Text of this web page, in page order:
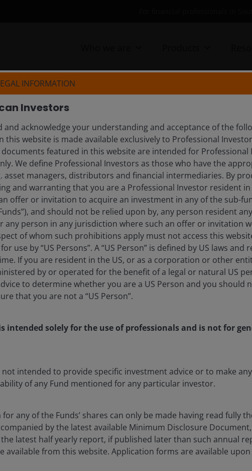
today’s investment landscape. Explore timely
& Outlooks
Chart to Watch: Looking
beyond U.S. market
leadership
INFORMATION
Investors
and acknowledge your understanding and acceptance of the
this website is made available exclusively to Professional
featured in this website are intended for Professional
We define Professional Investors as those who have the
asset managers, distributors and financial intermediaries. By
and warranting that you are a Professional Investor resident
offer or invitation to acquire an investment in any of the sub-
and should not be relied upon by, any person resident
any person in any jurisdiction where such an offer or invitation
of whom such prohibitions apply must not access this
use by “US Persons”. A “US Person” is defined by US laws and
If you are resident in the US, or as a corporation or other
by or operated for the benefit of a legal or natural US
to determine whether you are a US Person and you should
that you are not a “US Person”.
intended solely for the use of professionals and is not for
not intended to provide specific investment advice or to make
of any Fund mentioned for any particular investor.
any of the Funds’ shares can only be made having read fully
by the latest available Minimum Disclosure
latest half yearly report, if published later than such annual
available from this website. Application forms are available